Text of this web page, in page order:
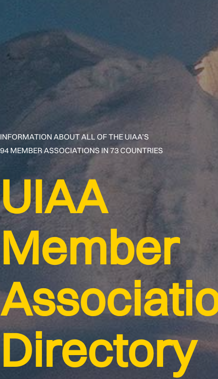
INFORMATION ABOUT ALL OF THE UIAA’S
94 MEMBER ASSOCIATIONS IN 73 COUNTRIES
UIAA
Member
Directory